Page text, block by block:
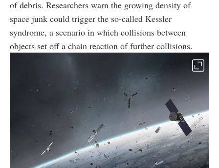
of debris. Researchers warn the growing density of
space junk could trigger the so-called Kessler
syndrome, a scenario in which collisions between
objects set off a chain reaction of further collisions.